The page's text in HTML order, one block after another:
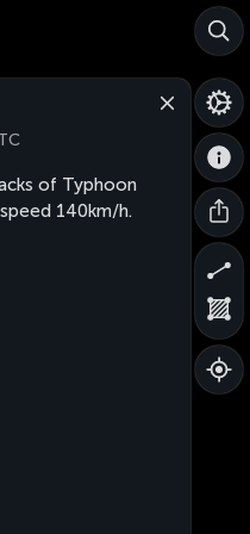
of Typhoon
140km/h.